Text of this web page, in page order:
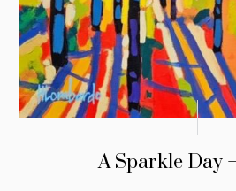
A Sparkle Day